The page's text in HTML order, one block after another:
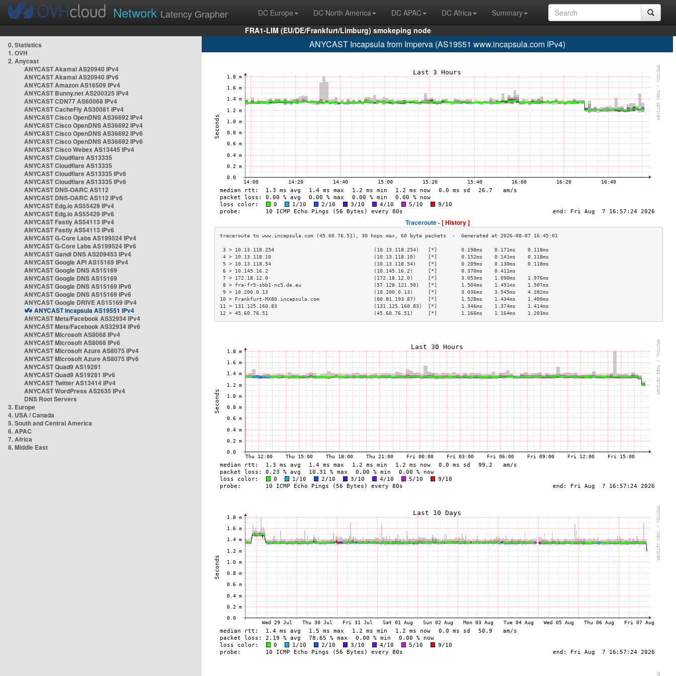
Network Latency Grapher DC Europe DC North America DC APAC DC Africa
Summary
FRA1-LIM (EU/DE/Frankfurt/Limburg) smokeping node
0. Statistics
1. OVH
2. Anycast
ANYCAST Akamai AS20940 IPv4
ANYCAST Akamai AS20940 IPv6
ANYCAST Amazon AS16509 IPv4
ANYCAST Bunny.net AS200325 IPv4
ANYCAST CDN77 AS60068 IPv4
ANYCAST CacheFly AS30081 IPv4
ANYCAST Cisco OpenDNS AS36692 IPv4
ANYCAST Cisco OpenDNS AS36692 IPv4
ANYCAST Cisco OpenDNS AS36692 IPv6
ANYCAST Cisco OpenDNS AS36692 IPv6
ANYCAST Cisco Webex AS13445 IPv4
ANYCAST Cloudflare AS13335
ANYCAST Cloudflare AS13335
ANYCAST Cloudflare AS13335 IPv6
ANYCAST Cloudflare AS13335 IPv6
ANYCAST DNS-OARC AS112
ANYCAST DNS-OARC AS112 IPv6
ANYCAST Edg.io AS55429 IPv4
ANYCAST Edg.io AS55429 IPv6
ANYCAST Fastly AS54113 IPv4
ANYCAST Fastly AS54113 IPv6
ANYCAST G-Core Labs AS199524 IPv4
ANYCAST G-Core Labs AS199524 IPv6
ANYCAST Gandi DNS AS209453 IPv4
ANYCAST Google API AS15169 IPv4
ANYCAST Google DNS AS15169
ANYCAST Google DNS AS15169
ANYCAST Google DNS AS15169 IPv6
ANYCAST Google DNS AS15169 IPv6
ANYCAST Google DRIVE AS15169 IPv4
ANYCAST Incapsula AS19551 IPv4
ANYCAST Meta/Facebook AS32934 IPv4
ANYCAST Meta/Facebook AS32934 IPv6
ANYCAST Microsoft AS8068 IPv4
ANYCAST Microsoft AS8068 IPv6
ANYCAST Microsoft Azure AS8075 IPv4
ANYCAST Microsoft Azure AS8075 IPv6
ANYCAST Quad9 AS19281
ANYCAST Quad9 AS19281 IPv6
ANYCAST Twitter AS13414 IPv4
ANYCAST WordPress AS2635 IPv4
DNS Root Servers
3. Europe
4. USA / Canada
5. South and Central America
6. APAC
7. Africa
8. Middle East
ANYCAST Incapsula from Imperva (AS19551 www.incapsula.com IPv4)
Traceroute -[ History ]
3 > 10.13.118.254                                 (10.13.118.254)   [*]        0.198ms    0.171ms    0.118ms
4 > 10.13.118.10                                  (10.13.118.10)    [*]        0.152ms    0.141ms    0.118ms
5 > 10.13.118.54                                  (10.13.118.54)    [*]        0.209ms    0.130ms    0.118ms
6 > 10.145.16.2                                   (10.145.16.2)     [*]        0.370ms    0.411ms
7 > 172.18.12.0                                   (172.18.12.0)     [*]        3.053ms    1.090ms    1.976ms
8 > fra-fr5-sbb1-nc5.de.eu                        (57.128.121.50)   [*]        1.504ms    1.491ms    1.507ms
9 > 10.200.0.13                                   (10.200.0.13)     [*]        3.036ms    3.545ms    4.282ms
10 > Frankfurt-MX80.incapsula.com                  (80.81.193.87)    [*]        1.528ms    1.434ms    1.400ms
11 > 131.125.160.83                                (131.125.160.83)  [*]        1.346ms    1.374ms    1.414ms
12 > 45.60.76.51                                   (45.60.76.51)     [*]        1.166ms    1.164ms    1.203ms